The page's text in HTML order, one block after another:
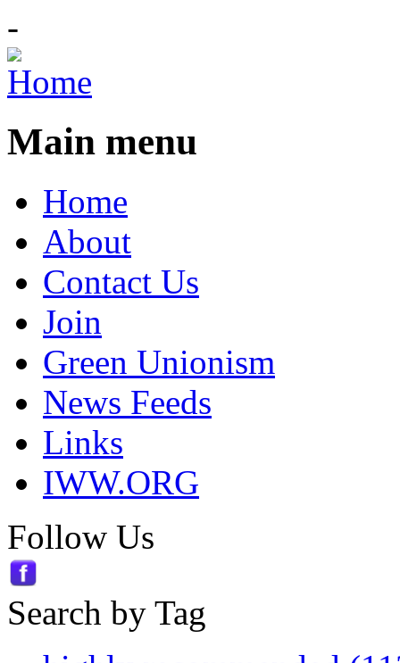
-
Main menu
Home
About
Contact Us
Join
Green Unionism
News Feeds
Links
IWW.ORG
Follow Us
Search by Tag